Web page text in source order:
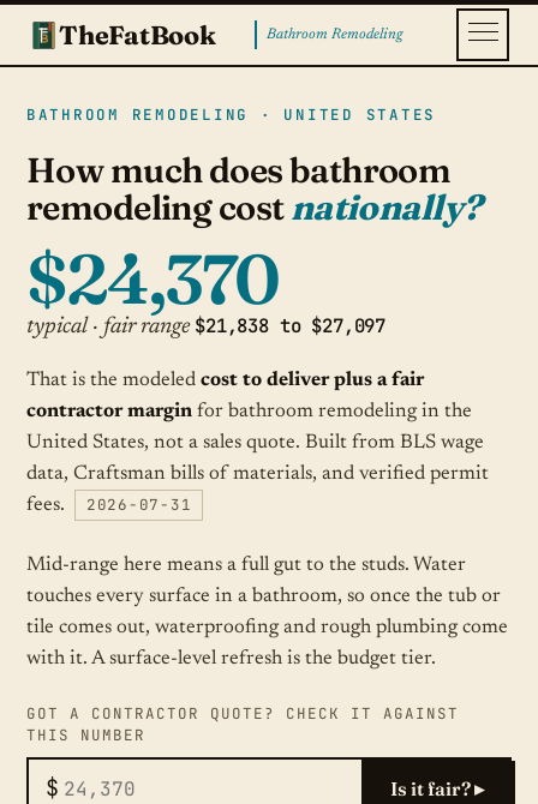
TheFatBook Bathroom Remodeling
BATHROOM REMODELING · UNITED STATES
How much does bathroom
remodeling costnationally?
$24,370
typical · fair range $21,838 to $27,097
That is the modeled cost to deliver plus a fair
contractor margin for bathroom remodeling in the
United States, not a sales quote. Built from BLS wage
data, Craftsman bills of materials, and verified permit
fees.
2026-07-31
Mid-range here means a full gut to the studs. Water
touches every surface in a bathroom, so once the tub or
tile comes out, waterproofing and rough plumbing come
with it. A surface-level refresh is the budget tier.
GOT A CONTRACTOR QUOTE? CHECK IT AGAINST
THIS NUMBER
$ Is it fair? ▸